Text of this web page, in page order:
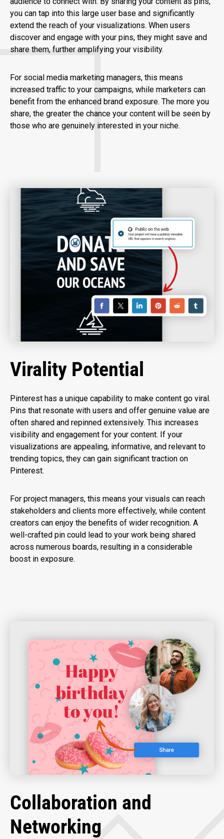
you can tap into this large user base and significantly
extend the reach of your visualizations. When users
discover and engage with your pins, they might save and
share them, further amplifying your visibility.
For social media marketing managers, this means
increased traffic to your campaigns, while marketers can
benefit from the enhanced brand exposure. The more you
share, the greater the chance your content will be seen by
those who are genuinely interested in your niche.
Virality Potential
Pinterest has a unique capability to make content go viral.
Pins that resonate with users and offer genuine value are
often shared and repinned extensively. This increases
visibility and engagement for your content. If your
visualizations are appealing, informative, and relevant to
trending topics, they can gain significant traction on
Pinterest.
For project managers, this means your visuals can reach
stakeholders and clients more effectively, while content
creators can enjoy the benefits of wider recognition. A
well-crafted pin could lead to your work being shared
across numerous boards, resulting in a considerable
boost in exposure.
Collaboration and
Networking